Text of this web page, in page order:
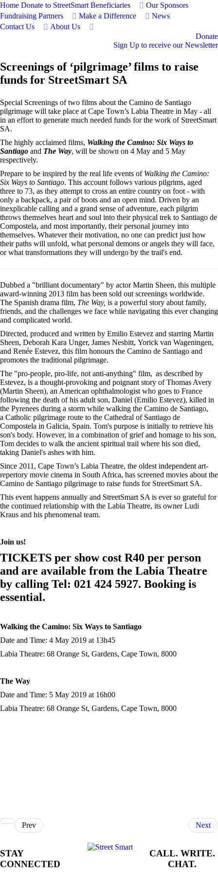
Home Donate to StreetSmart Beneficiaries
Our Sponsors
Fundraising Partners
Make a Difference
News
Contact Us
About Us
Donate
Sign Up to receive our Newsletter
Screenings of ‘pilgrimage’ films to raise
funds for StreetSmart SA
Special Screenings of two films about the Camino de Santiago
pilgrimage will take place at Cape Town’s Labia Theatre in May - all
in an effort to generate much needed funds for the work of StreetSmart
SA.
The highly acclaimed films, Walking the Camino: Six Ways to
Santiago and The Way, will be shown on 4 May and 5 May
respectively.
Prepare to be inspired by the real life events of Walking the Camino:
Six Ways to Santiago. This account follows various pilgrims, aged
three to 73, as they attempt to cross an entire country on foot - with
only a backpack, a pair of boots and an open mind. Driven by an
inexplicable calling and a grand sense of adventure, each pilgrim
throws themselves heart and soul into their physical trek to Santiago de
Compostela, and most importantly, their personal journey into
themselves. Whatever their motivation, no one can predict just how
their paths will unfold, what personal demons or angels they will face,
or what transformations they will undergo by the trail's end.
Dubbed a "brilliant documentary" by actor Martin Sheen, this multiple
award-winning 2013 film has been sold out screenings worldwide.
The Spanish drama film, The Way, is a powerful story about family,
friends, and the challenges we face while navigating this ever changing
and complicated world.
Directed, produced and written by Emilio Estevez and starring Martin
Sheen, Deborah Kara Unger, James Nesbitt, Yorick van Wageningen,
and Renée Estevez, this film honours the Camino de Santiago and
promotes the traditional pilgrimage.
The "pro-people, pro-life, not anti-anything" film, as described by
Estevez, is a thought-provoking and poignant story of Thomas Avery
(Martin Sheen), an American ophthalmologist who goes to France
following the death of his adult son, Daniel (Emilio Estevez), killed in
the Pyrenees during a storm while walking the Camino de Santiago,
a Catholic pilgrimage route to the Cathedral of Santiago de
Compostela in Galicia, Spain. Tom's purpose is initially to retrieve his
son's body. However, in a combination of grief and homage to his son,
Tom decides to walk the ancient spiritual trail where his son died,
taking Daniel's ashes with him.
Since 2011, Cape Town’s Labia Theatre, the oldest independent art-
repertory movie cinema in South Africa, has screened movies about the
Camino de Santiago pilgrimage to raise funds for StreetSmart SA.
This event happens annually and StreetSmart SA is ever so grateful for
the continued relationship with the Labia Theatre, its owner Ludi
Kraus and his phenomenal team.
Join us!
TICKETS per show cost R40 per person
and are available from the Labia Theatre
by calling Tel: 021 424 5927. Booking is
essential.
Walking the Camino: Six Ways to Santiago
Date and Time: 4 May 2019 at 13h45
Labia Theatre: 68 Orange St, Gardens, Cape Town, 8000
The Way
Date and Time: 5 May 2019 at 16h00
Labia Theatre: 68 Orange St, Gardens, Cape Town, 8000
Prev Next
STAY
CONNECTED
CALL. WRITE.
CHAT.